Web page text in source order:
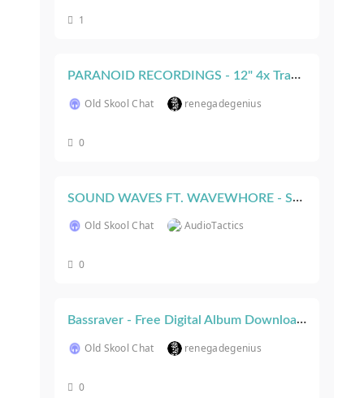
1
PARANOID RECORDINGS - 12" 4x Track Vinyl Release! (Turn To You EP)
Old Skool Chat renegadegenius
0
SOUND WAVES FT. WAVEWHORE - Sat Nov. 6, 2021 - New Orleans, LA - USA
Old Skool Chat AudioTactics
0
Bassraver - Free Digital Album Download (Charity Release)
Old Skool Chat renegadegenius
0